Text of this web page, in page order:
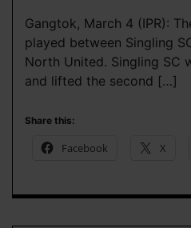
Gangtok, March 4 (IPR):
played between Singling
North United. Singling SC
and lifted the second […]
Share this:
Facebook X